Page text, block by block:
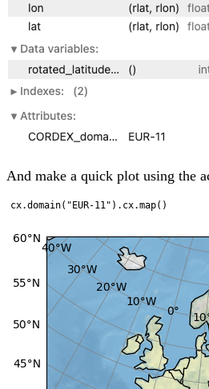
And make a quick plot using the